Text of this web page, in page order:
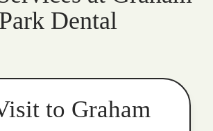
Park Dental
to Graham